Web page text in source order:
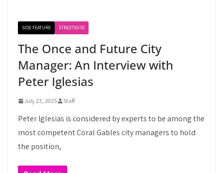
SIDE FEATURE STREETWISE
The Once and Future City
Manager: An Interview with
Peter Iglesias
July 23, 2025 Staff
Peter Iglesias is considered by experts to be among the
most competent Coral Gables city managers to hold
the position,